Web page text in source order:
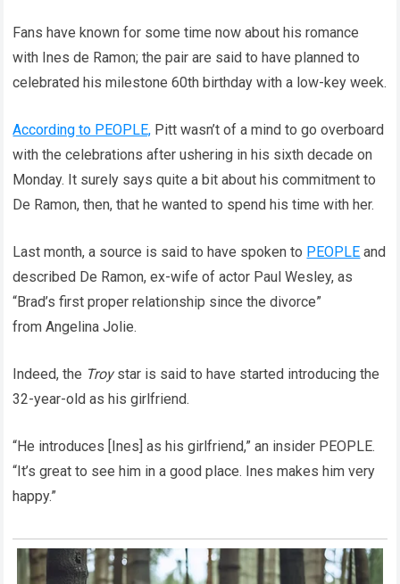
Fans have known for some time now about his romance
with Ines de Ramon; the pair are said to have planned to
celebrated his milestone 60th birthday with a low-key week.
According to PEOPLE, Pitt wasn’t of a mind to go overboard
with the celebrations after ushering in his sixth decade on
Monday. It surely says quite a bit about his commitment to
De Ramon, then, that he wanted to spend his time with her.
Last month, a source is said to have spoken to PEOPLE and
described De Ramon, ex-wife of actor Paul Wesley, as
“Brad’s first proper relationship since the divorce”
from Angelina Jolie.
Indeed, the Troystar is said to have started introducing the
32-year-old as his girlfriend.
“He introduces [Ines] as his girlfriend,” an insider PEOPLE.
“It’s great to see him in a good place. Ines makes him very
happy.”